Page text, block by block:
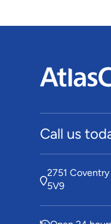
Call us
2751
5V9